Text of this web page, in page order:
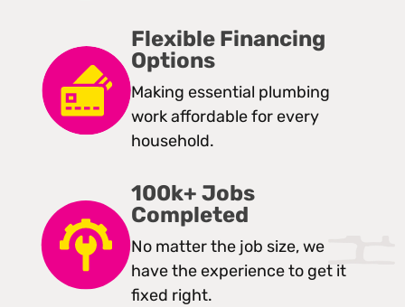
Flexible Financing
Options
Making essential plumbing
work affordable for every
household.
100k+ Jobs
Completed
No matter the job size, we
have the experience to get it
fixed right.